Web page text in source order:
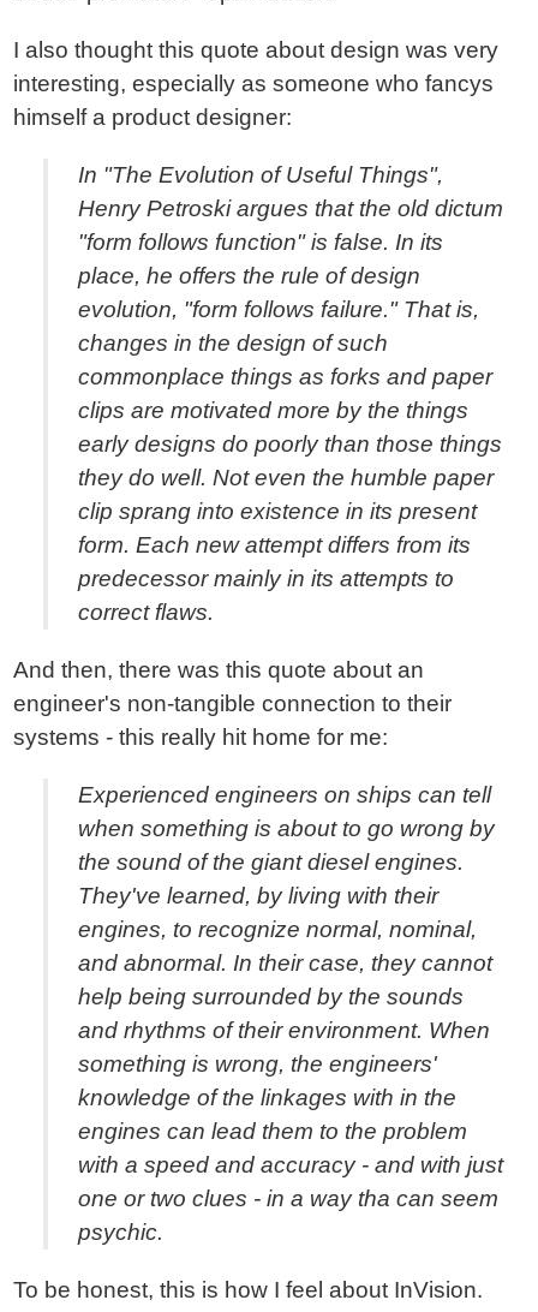
I also thought this quote about design was very
interesting, especially as someone who fancys
himself a product designer:
In "The Evolution of Useful Things",
Henry Petroski argues that the old dictum
"form follows function" is false. In its
place, he offers the rule of design
evolution, "form follows failure." That is,
changes in the design of such
commonplace things as forks and paper
clips are motivated more by the things
early designs do poorly than those things
they do well. Not even the humble paper
clip sprang into existence in its present
form. Each new attempt differs from its
predecessor mainly in its attempts to
correct flaws.
And then, there was this quote about an
engineer's non-tangible connection to their
systems - this really hit home for me:
Experienced engineers on ships can tell
when something is about to go wrong by
the sound of the giant diesel engines.
They've learned, by living with their
engines, to recognize normal, nominal,
and abnormal. In their case, they cannot
help being surrounded by the sounds
and rhythms of their environment. When
something is wrong, the engineers'
knowledge of the linkages with in the
engines can lead them to the problem
with a speed and accuracy - and with just
one or two clues - in a way tha can seem
psychic.
To be honest, this is how I feel about InVision.